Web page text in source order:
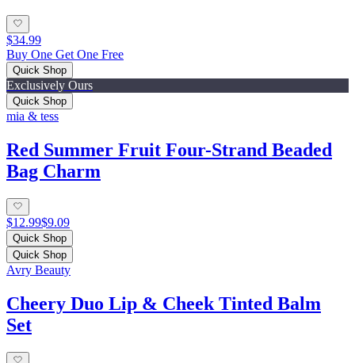
$34.99
Buy One Get One Free
Quick Shop
Exclusively Ours
Quick Shop
mia & tess
Red Summer Fruit Four-Strand Beaded
Bag Charm
$12.99$9.09
Quick Shop
Quick Shop
Avry Beauty
Cheery Duo Lip & Cheek Tinted Balm
Set